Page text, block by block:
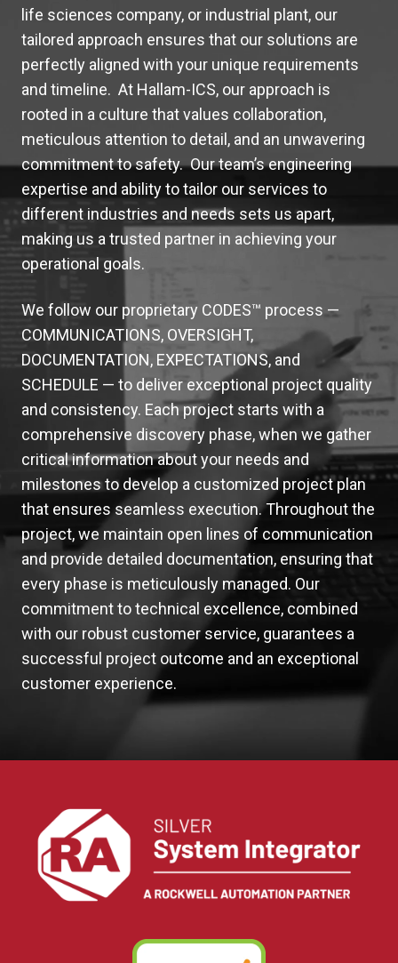
life sciences company, or industrial plant, our
tailored approach ensures that our solutions are
perfectly aligned with your unique requirements
and timeline. At Hallam-ICS, our approach is
rooted in a culture that values collaboration,
meticulous attention to detail, and an unwavering
commitment to safety. Our team’s engineering
expertise and ability to tailor our services to
different industries and needs sets us apart,
making us a trusted partner in achieving your
operational goals.
We follow our proprietary CODES™ process —
COMMUNICATIONS, OVERSIGHT,
DOCUMENTATION, EXPECTATIONS, and
SCHEDULE — to deliver exceptional project quality
and consistency. Each project starts with a
comprehensive discovery phase, when we gather
critical information about your needs and
milestones to develop a customized project plan
that ensures seamless execution. Throughout the
project, we maintain open lines of communication
and provide detailed documentation, ensuring that
every phase is meticulously managed. Our
commitment to technical excellence, combined
with our robust customer service, guarantees a
successful project outcome and an exceptional
customer experience.